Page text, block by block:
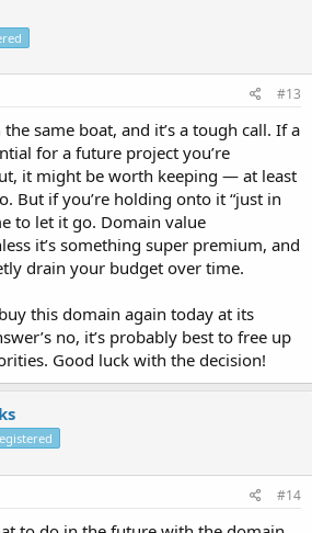
#13
the same boat, and it’s a tough call. If a
for a future project you’re
it might be worth keeping — at least
But if you’re holding onto it “just in
to let it go. Domain value
it’s something super premium, and
drain your budget over time.
this domain again today at its
no, it’s probably best to free up
Good luck with the decision!
#14